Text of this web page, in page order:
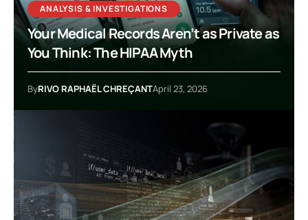
ANALYSIS & INVESTIGATIONS
Your Medical Records Aren’t as Private as
You Think: The HIPAA Myth
ByRIVO RAPHAËL CHREÇANTApril 23, 2026